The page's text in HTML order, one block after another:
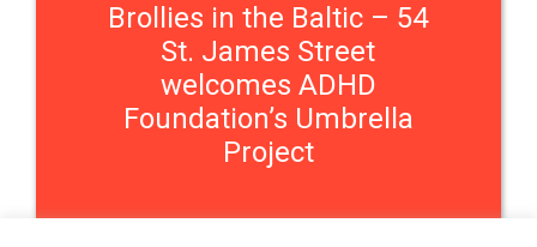
Brollies in the Baltic – 54
St. James Street
welcomes ADHD
Foundation’s Umbrella
Project